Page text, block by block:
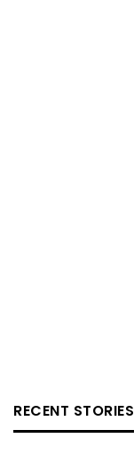
RECENT STORIES